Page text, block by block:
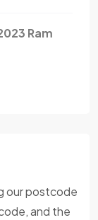
Ram
our postcode
and the